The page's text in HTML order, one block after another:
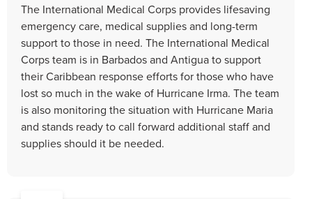
The International Medical Corps provides lifesaving
emergency care, medical supplies and long-term
support to those in need. The International Medical
Corps team is in Barbados and Antigua to support
their Caribbean response efforts for those who have
lost so much in the wake of Hurricane Irma. The team
is also monitoring the situation with Hurricane Maria
and stands ready to call forward additional staff and
supplies should it be needed.